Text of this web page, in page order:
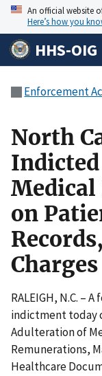
An official website
Here’s how you
HHS-OIG
Enforcement
North
Medical
on
Charges
RALEIGH, N.C. –
indictment today
Adulteration of
Remunerations,
Healthcare